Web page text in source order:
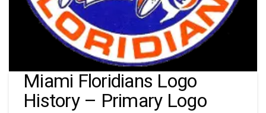
Miami Floridians Logo
History – Primary Logo